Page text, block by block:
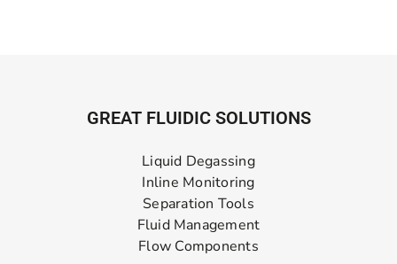
GREAT FLUIDIC SOLUTIONS
Liquid Degassing
Inline Monitoring
Separation Tools
Fluid Management
Flow Components